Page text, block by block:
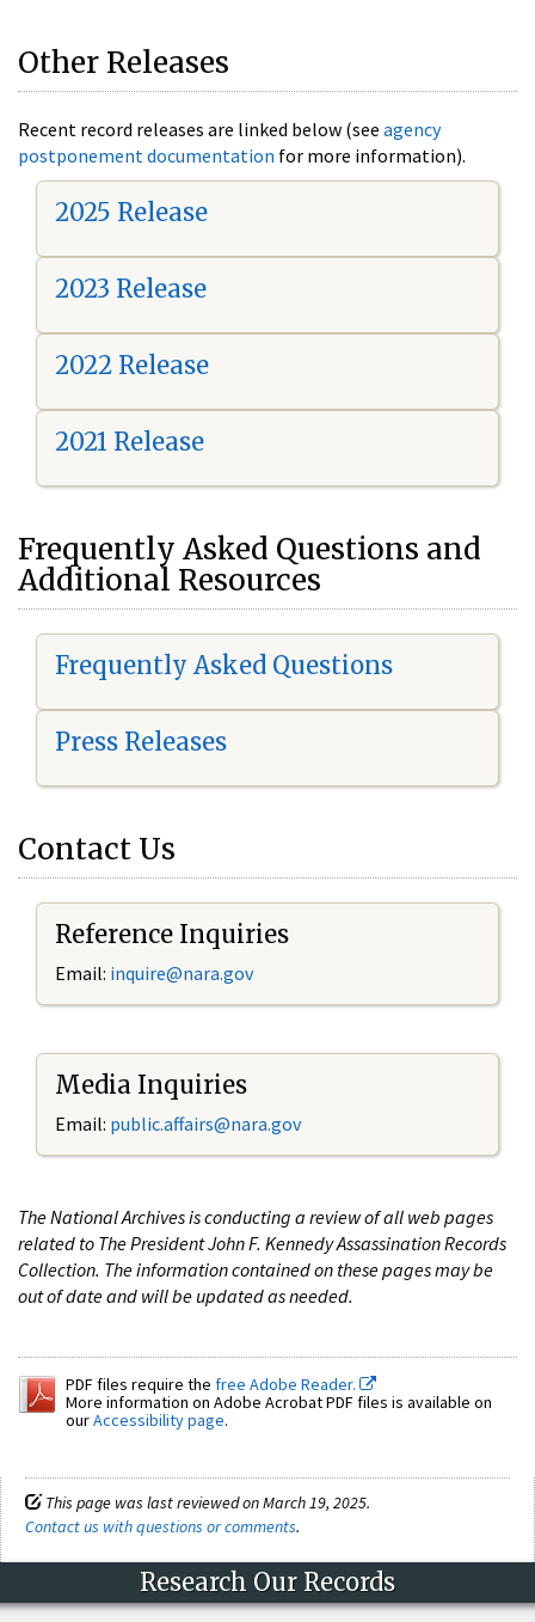
Other Releases
Recent record releases are linked below (see agency
postponement documentation for more information).
2025 Release
2023 Release
2022 Release
2021 Release
Frequently Asked Questions and
Additional Resources
Frequently Asked Questions
Press Releases
Contact Us
Reference Inquiries
Email: inquire@nara.gov
Media Inquiries
Email: public.affairs@nara.gov
The National Archives is conducting a review of all web pages
related to The President John F. Kennedy Assassination Records
Collection. The information contained on these pages may be
out of date and will be updated as needed.
PDF files require the free Adobe Reader.
More information on Adobe Acrobat PDF files is available on
ourAccessibility page.
This page was last reviewed on March 19, 2025.
Contact us with questions or comments.
Research Our Records